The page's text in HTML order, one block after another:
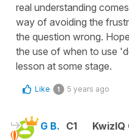
real understanding
way of avoiding the
the question wrong.
the use of when to use
lesson at some stage.
Like 1 5 years ago
G B. C1